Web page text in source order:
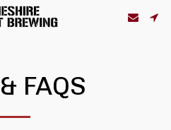
FAQS